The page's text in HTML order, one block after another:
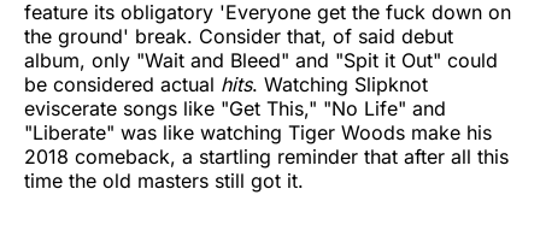
feature its obligatory 'Everyone get the fuck down on
the ground' break. Consider that, of said debut
album, only "Wait and Bleed" and "Spit it Out" could
be considered actual hits. Watching Slipknot
eviscerate songs like "Get This," "No Life" and
"Liberate" was like watching Tiger Woods make his
2018 comeback, a startling reminder that after all this
time the old masters still got it.